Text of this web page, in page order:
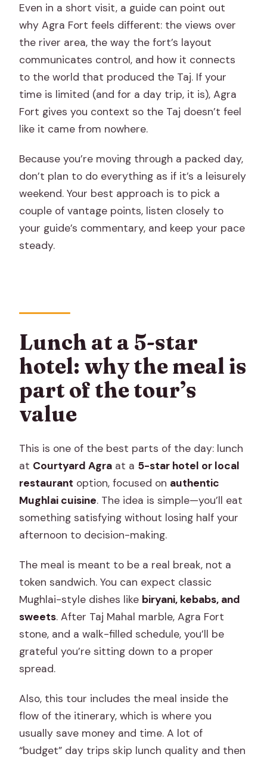
Even in a short visit, a guide can point out
why Agra Fort feels different: the views over
the river area, the way the fort’s layout
communicates control, and how it connects
to the world that produced the Taj. If your
time is limited (and for a day trip, it is), Agra
Fort gives you context so the Taj doesn’t feel
like it came from nowhere.
Because you’re moving through a packed day,
don’t plan to do everything as if it’s a leisurely
weekend. Your best approach is to pick a
couple of vantage points, listen closely to
your guide’s commentary, and keep your pace
steady.
Lunch at a 5-star
hotel: why the meal is
part of the tour’s
value
This is one of the best parts of the day: lunch
at Courtyard Agra at a 5-star hotel or local
restaurant option, focused on authentic
Mughlai cuisine. The idea is simple—you’ll eat
something satisfying without losing half your
afternoon to decision-making.
The meal is meant to be a real break, not a
token sandwich. You can expect classic
Mughlai-style dishes like biryani, kebabs, and
sweets. After Taj Mahal marble, Agra Fort
stone, and a walk-filled schedule, you’ll be
grateful you’re sitting down to a proper
spread.
Also, this tour includes the meal inside the
flow of the itinerary, which is where you
usually save money and time. A lot of
“budget” day trips skip lunch quality and then